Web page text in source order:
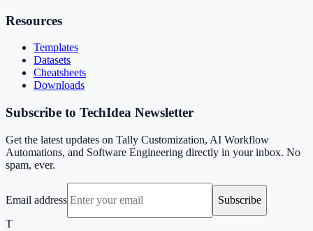
Resources
Templates
Datasets
Cheatsheets
Downloads
Subscribe to TechIdea Newsletter
Get the latest updates on Tally Customization, AI Workflow
Automations, and Software Engineering directly in your inbox. No
spam, ever.
Email address
Subscribe
T